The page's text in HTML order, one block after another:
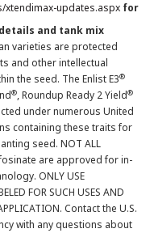
updates.aspx for
and tank mix
varieties are protected
and other intellectual
the seed. The Enlist E3®
®, Roundup Ready 2 Yield®
under numerous United
containing these traits for
seed. NOT ALL
are approved for in-
ONLY USE
FOR SUCH USES AND
Contact the U.S.
with any questions about